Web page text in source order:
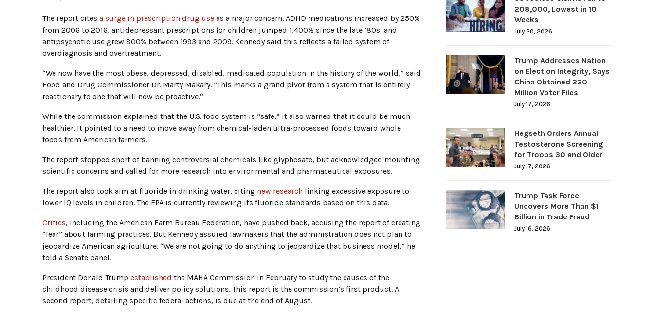
The report cites a surge in prescription drug use as a major concern. ADHD medications increased by 250%
from 2006 to 2016, antidepressant prescriptions for children jumped 1,400% since the late ’80s, and
antipsychotic use grew 800% between 1993 and 2009. Kennedy said this reflects a failed system of
overdiagnosis and overtreatment.
“We now have the most obese, depressed, disabled, medicated population in the history of the world,” said
Food and Drug Commissioner Dr. Marty Makary. “This marks a grand pivot from a system that is entirely
reactionary to one that will now be proactive.”
While the commission explained that the U.S. food system is “safe,” it also warned that it could be much
healthier. It pointed to a need to move away from chemical-laden ultra-processed foods toward whole
foods from American farmers.
The report stopped short of banning controversial chemicals like glyphosate, but acknowledged mounting
scientific concerns and called for more research into environmental and pharmaceutical exposures.
The report also took aim at fluoride in drinking water, citing new research linking excessive exposure to
lower IQ levels in children. The EPA is currently reviewing its fluoride standards based on this data.
Critics, including the American Farm Bureau Federation, have pushed back, accusing the report of creating
“fear” about farming practices. But Kennedy assured lawmakers that the administration does not plan to
jeopardize American agriculture. “We are not going to do anything to jeopardize that business model,” he
told a Senate panel.
President Donald Trump established the MAHA Commission in February to study the causes of the
childhood disease crisis and deliver policy solutions. This report is the commission’s first product. A
second report, detailing specific federal actions, is due at the end of August.
208,000, Lowest in 10
Weeks
July 20, 2026
Trump Addresses Nation
on Election Integrity, Says
China Obtained 220
Million Voter Files
July 17, 2026
Hegseth Orders Annual
Testosterone Screening
for Troops 30 and Older
July 17, 2026
Trump Task Force
Uncovers More Than $1
Billion in Trade Fraud
July 16, 2026